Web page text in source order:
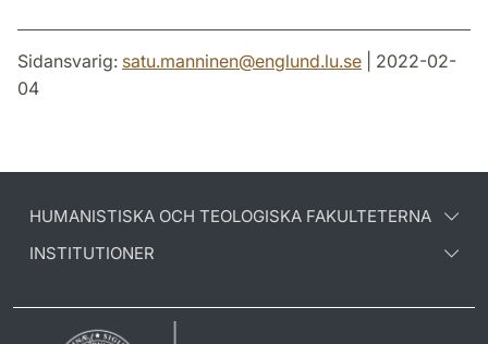
Sidansvarig: satu.manninen@englund.lu.se | 2022-02-
04
HUMANISTISKA OCH TEOLOGISKA FAKULTETERNA
INSTITUTIONER